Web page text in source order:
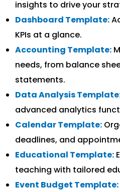
insights to drive your
Dashboard Template:
KPIs at a glance.
Accounting Template:
needs, from balance
statements.
Data Analysis
advanced analytics
Calendar Template:
deadlines, and
Educational Template:
teaching with tailored
Event Budget Template: